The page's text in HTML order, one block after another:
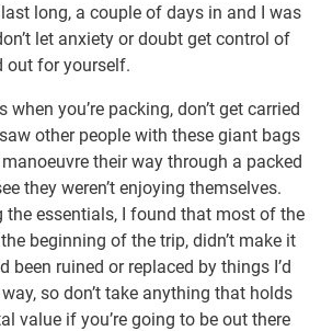
long, a couple of days in and I was
let anxiety or doubt get control of
out for yourself.
you’re packing, don’t get carried
other people with these giant bags
their way through a packed
they weren’t enjoying themselves.
the essentials, I found that most of the
beginning of the trip, didn’t make it
been ruined or replaced by things I’d
so don’t take anything that holds
value if you’re going to be out there